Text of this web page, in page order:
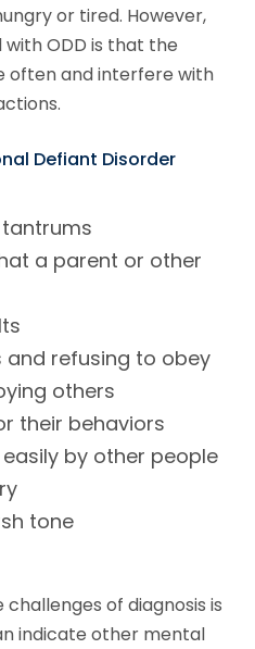
or tired. However,
ODD is that the
often and interfere with
Defiant Disorder
a parent or other
and refusing to obey
others
their behaviors
by other people
tone
of diagnosis is
indicate other mental